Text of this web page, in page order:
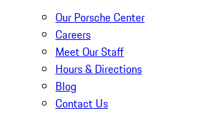
Our Porsche Center
Careers
Meet Our Staff
Hours & Directions
Blog
Contact Us